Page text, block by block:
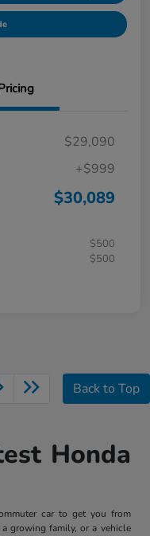
$29,090
+$999
$30,089
$500
$500
Back to Top
Honda
car to get you from
growing family, or a vehicle